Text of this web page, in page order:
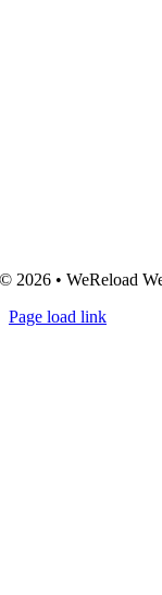
© 2026 • WeReload
Page load link